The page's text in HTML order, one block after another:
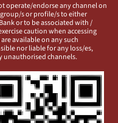
operate/endorse any channel on
s or profile/s to either
or to be associated with /
caution when accessing
available on any such
nor liable for any loss/es,
unauthorised channels.